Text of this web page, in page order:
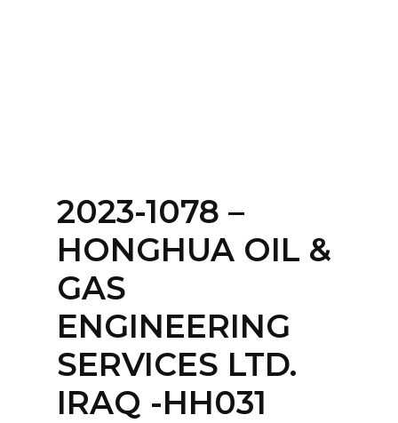
Login
2023-1078 –
HONGHUA OIL &
GAS
ENGINEERING
SERVICES LTD.
IRAQ -HH031